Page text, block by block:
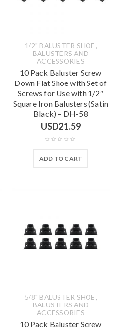
1/2" BALUSTER SHOE,
BALUSTERS AND
ACCESSORIES
10 Pack Baluster Screw
Down Flat Shoe with Set of
Screws for Use with 1/2″
Square Iron Balusters (Satin
Black) – DH-58
USD21.59
ADD TO CART
5/8" BALUSTER SHOE,
BALUSTERS AND
ACCESSORIES
10 Pack Baluster Screw